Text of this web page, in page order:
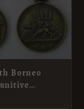
Borneo
Spink